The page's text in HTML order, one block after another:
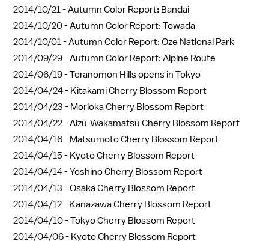
2014/10/21 -Autumn Color Report: Bandai
2014/10/20 -Autumn Color Report: Towada
2014/10/01 -Autumn Color Report: Oze National Park
2014/09/29 -Autumn Color Report: Alpine Route
2014/06/19 -Toranomon Hills opens in Tokyo
2014/04/24 - Kitakami Cherry Blossom Report
2014/04/23 - Morioka Cherry Blossom Report
2014/04/22 -Aizu-Wakamatsu Cherry Blossom Report
2014/04/16 - Matsumoto Cherry Blossom Report
2014/04/15 - Kyoto Cherry Blossom Report
2014/04/14 -Yoshino Cherry Blossom Report
2014/04/13 -Osaka Cherry Blossom Report
2014/04/12 - Kanazawa Cherry Blossom Report
2014/04/10 -Tokyo Cherry Blossom Report
2014/04/06 - Kyoto Cherry Blossom Report